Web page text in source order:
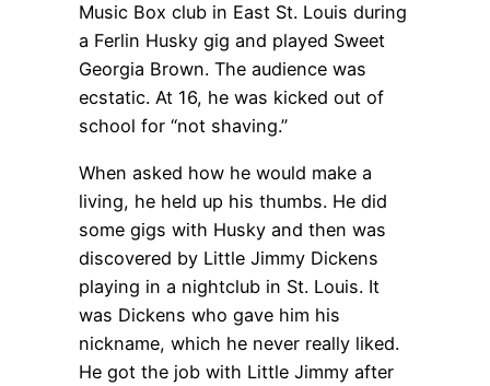
Music Box club in East St. Louis during
a Ferlin Husky gig and played Sweet
Georgia Brown. The audience was
ecstatic. At 16, he was kicked out of
school for “not shaving.”
When asked how he would make a
living, he held up his thumbs. He did
some gigs with Husky and then was
discovered by Little Jimmy Dickens
playing in a nightclub in St. Louis. It
was Dickens who gave him his
nickname, which he never really liked.
He got the job with Little Jimmy after